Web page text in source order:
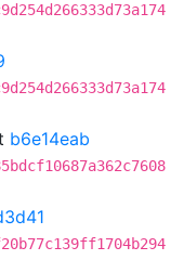
b6e14eab